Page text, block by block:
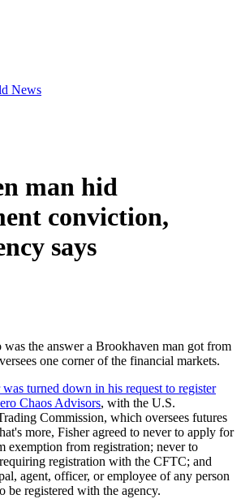
News
man hid
conviction,
says
the answer a Brookhaven man got from
one corner of the financial markets.
turned down in his request to register
Chaos Advisors, with the U.S.
Commission, which oversees futures
more, Fisher agreed to never to apply for
exemption from registration; never to
registration with the CFTC; and
agent, officer, or employee of any person
be registered with the agency.